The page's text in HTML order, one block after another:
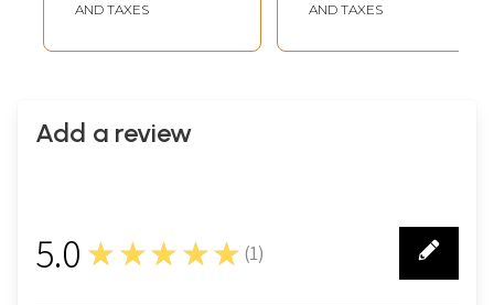
AND TAXES
AND TAXES
Add a review
5.0 ★★★★★ (1)
1